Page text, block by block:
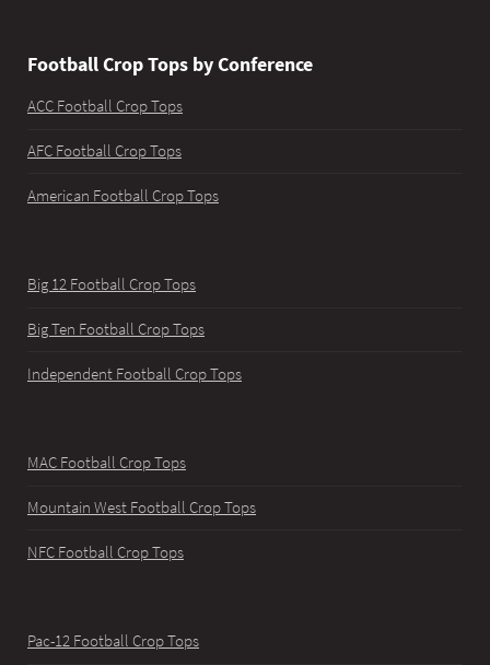
Football Crop Tops by Conference
ACC Football Crop Tops
AFC Football Crop Tops
American Football Crop Tops
Big 12 Football Crop Tops
Big Ten Football Crop Tops
Independent Football Crop Tops
MAC Football Crop Tops
Mountain West Football Crop Tops
NFC Football Crop Tops
Pac-12 Football Crop Tops